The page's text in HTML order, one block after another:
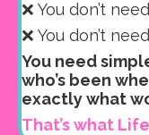
❌ You don’t
❌ You don’t
You need
who’s been
exactly what
That’s what